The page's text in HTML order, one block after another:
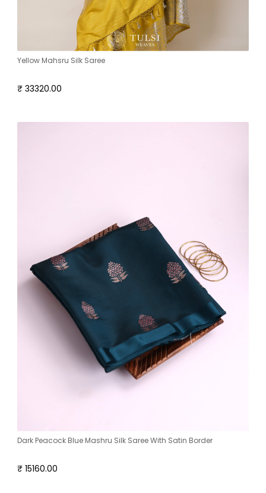
Yellow Mahsru Silk Saree
₹ 33320.00
Dark Peacock Blue Mashru Silk Saree With Satin Border
₹ 15160.00